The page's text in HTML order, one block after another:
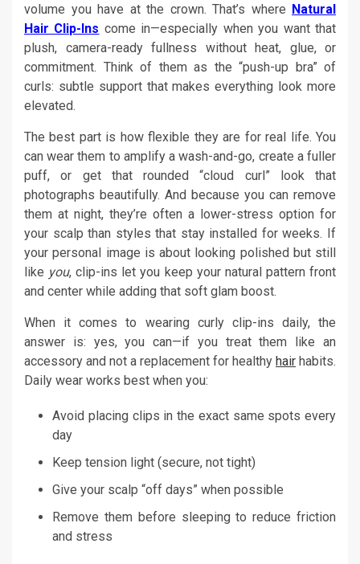
volume you have at the crown. That’s where Natural
Hair Clip-Ins come in—especially when you want that
plush, camera-ready fullness without heat, glue, or
commitment. Think of them as the “push-up bra” of
curls: subtle support that makes everything look more
elevated.
The best part is how flexible they are for real life. You
can wear them to amplify a wash-and-go, create a fuller
puff, or get that rounded “cloud curl” look that
photographs beautifully. And because you can remove
them at night, they’re often a lower-stress option for
your scalp than styles that stay installed for weeks. If
your personal image is about looking polished but still
like you, clip-ins let you keep your natural pattern front
and center while adding that soft glam boost.
When it comes to wearing curly clip-ins daily, the
answer is: yes, you can—if you treat them like an
accessory and not a replacement for healthy hair habits.
Daily wear works best when you:
Avoid placing clips in the exact same spots every
day
Keep tension light (secure, not tight)
Give your scalp “off days” when possible
Remove them before sleeping to reduce friction
and stress